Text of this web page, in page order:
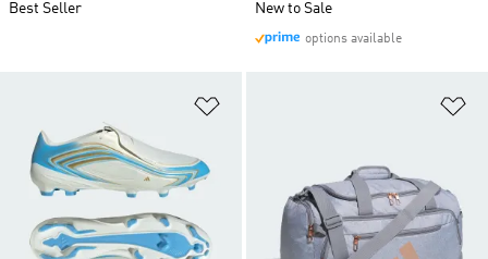
Best Seller
New to Sale
options available